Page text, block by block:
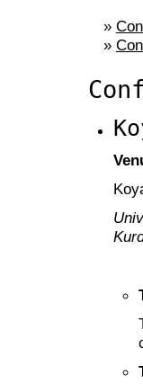
»
»